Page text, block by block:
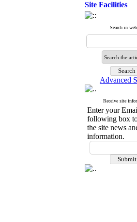
Site Facilities
Search in
Advanced
Receive site
Enter your
following box
the site news
information.